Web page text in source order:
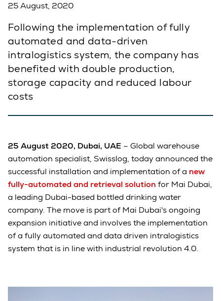
25 August, 2020
Following the implementation of fully
automated and data-driven
intralogistics system, the company has
benefited with double production,
storage capacity and reduced labour
costs
25 August 2020, Dubai, UAE – Global warehouse
automation specialist, Swisslog, today announced the
successful installation and implementation of a new
fully-automated and retrieval solution for Mai Dubai,
a leading Dubai-based bottled drinking water
company. The move is part of Mai Dubai's ongoing
expansion initiative and involves the implementation
of a fully automated and data driven intralogistics
system that is in line with industrial revolution 4.0.